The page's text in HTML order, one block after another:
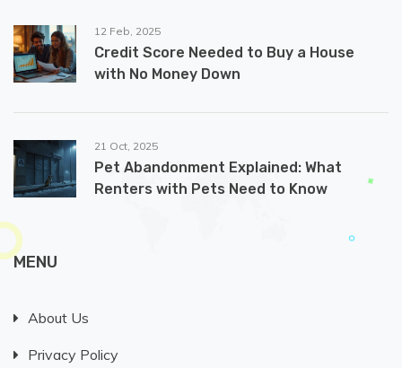
12 Feb, 2025
Credit Score Needed to Buy a House
with No Money Down
21 Oct, 2025
Pet Abandonment Explained: What
Renters with Pets Need to Know
MENU
About Us
Privacy Policy